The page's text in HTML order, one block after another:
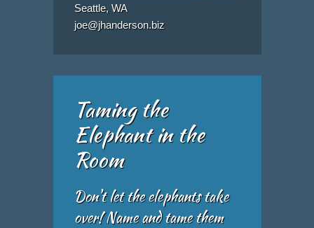
Seattle, WA
joe@jhanderson.biz
Taming the
Elephant in the
Room
Don't let the elephants take
over! Name and tame them